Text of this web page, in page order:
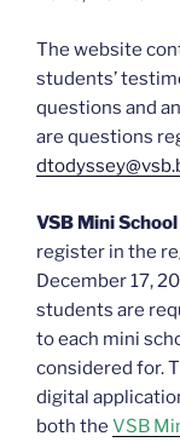
The website
students’
questions and
are questions
VSB Mini
register in the
December 17,
students are
to each mini
considered for.
digital
both the VSB